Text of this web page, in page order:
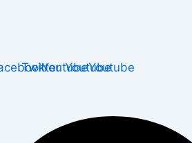
TwitterYoutubeYoutubeYoutube